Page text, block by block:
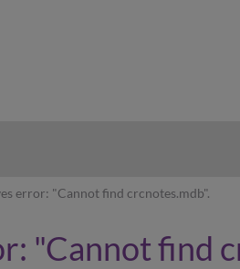
error: "Cannot find crcnotes.mdb".
"Cannot find